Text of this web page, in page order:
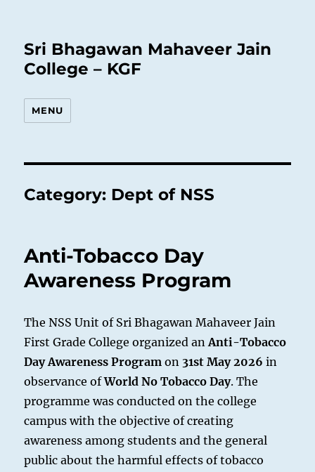
Sri Bhagawan Mahaveer Jain
College – KGF
MENU
Category: Dept of NSS
Anti-Tobacco Day
Awareness Program
The NSS Unit of Sri Bhagawan Mahaveer Jain
First Grade College organized anAnti-Tobacco
Day Awareness Program on 31st May 2026 in
observance ofWorld No Tobacco Day. The
programme was conducted on the college
campus with the objective of creating
awareness among students and the general
public about the harmful effects of tobacco